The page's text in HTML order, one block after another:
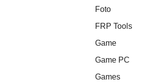
Foto
FRP Tools
Game
Game PC
Games